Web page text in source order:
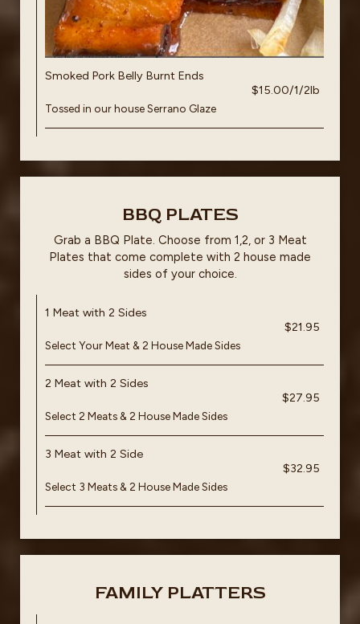
Smoked Pork Belly Burnt Ends
$15.00/1/2lb
Tossed in our house Serrano Glaze
BBQ PLATES
Grab a BBQ Plate. Choose from 1,2, or 3 Meat
Plates that come complete with 2 house made
sides of your choice.
1 Meat with 2 Sides
$21.95
Select Your Meat & 2 House Made Sides
2 Meat with 2 Sides
$27.95
Select 2 Meats & 2 House Made Sides
3 Meat with 2 Side
$32.95
Select 3 Meats & 2 House Made Sides
FAMILY PLATTERS